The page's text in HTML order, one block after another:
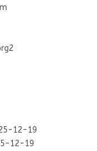
12-19
12-19